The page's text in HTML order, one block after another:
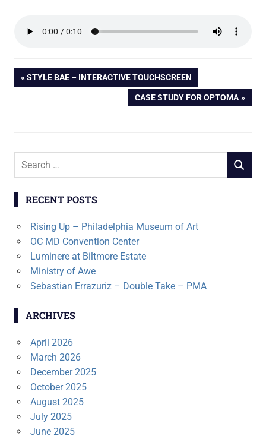
Post
PREVIOUS
POST:
STYLE BAE – INTERACTIVE TOUCHSCREEN
NEXT
CASE STUDY FOR OPTOMA
Search
SEARCH
RECENT POSTS
Rising Up – Philadelphia Museum of Art
OC MD Convention Center
Luminere at Biltmore Estate
Ministry of Awe
Sebastian Errazuriz – Double Take – PMA
ARCHIVES
April 2026
March 2026
December 2025
October 2025
August 2025
July 2025
June 2025